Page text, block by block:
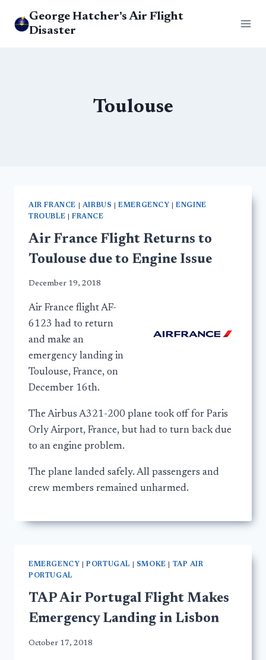
George Hatcher's Air Flight
Disaster
Toulouse
AIR FRANCE AIRBUS |EMERGENCY |ENGINE
TROUBLE
FRANCE
Air France Flight Returns to
Toulouse due to Engine Issue
December 19, 2018
Air France flight AF-
6123 had to return
and make an
emergency landing in
Toulouse, France, on
December 16th.
The Airbus A321-200 plane took off for Paris
Orly Airport, France, but had to turn back due
to an engine problem.
The plane landed safely. All passengers and
crew members remained unharmed.
EMERGENCY |PORTUGAL SMOKE
TAP AIR
PORTUGAL
TAP Air Portugal Flight Makes
Emergency Landing in Lisbon
October 17, 2018